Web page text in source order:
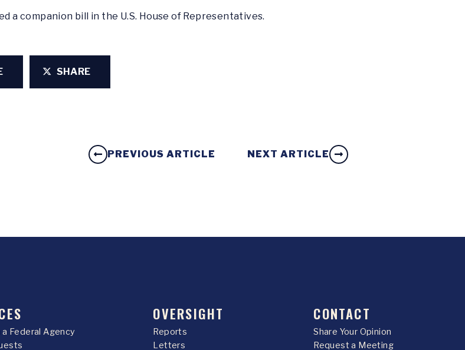
a companion bill in the U.S. House of Representatives.
SHARE
PREVIOUS ARTICLE NEXT ARTICLE
Federal Agency
OVERSIGHT
Reports
Letters
CONTACT
Share Your Opinion
Request a Meeting